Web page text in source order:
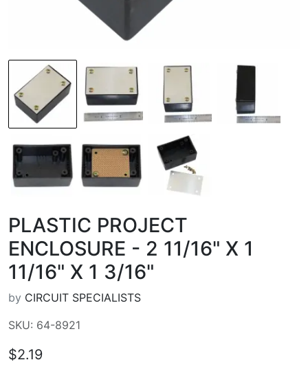
PLASTIC PROJECT
ENCLOSURE - 2 11/16" X 1
11/16" X 1 3/16"
by CIRCUIT SPECIALISTS
SKU: 64-8921
$2.19